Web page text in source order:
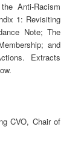
Anti-Racism
1: Revisiting
Note; The
and
Extracts
CVO, Chair of